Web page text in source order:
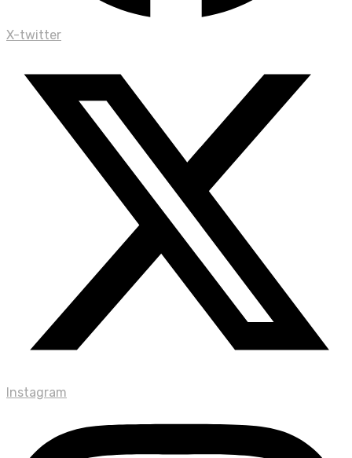
X-twitter
Instagram